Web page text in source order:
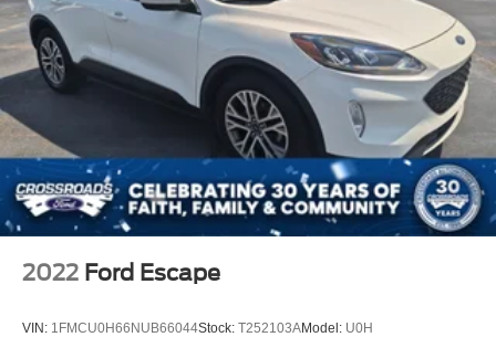
2022 Ford Escape
VIN: 1FMCU0H66NUB66044Stock: T252103AModel: U0H